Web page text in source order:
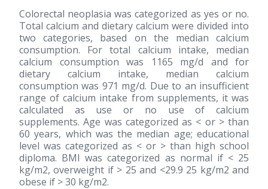
Colorectal neoplasia was categorized as yes or no.
Total calcium and dietary calcium were divided into
two categories, based on the median calcium
consumption. For total calcium intake, median
calcium consumption was 1165 mg/d and for
dietary calcium intake, median calcium
consumption was 971 mg/d. Due to an insufficient
range of calcium intake from supplements, it was
calculated as use or no use of calcium
supplements. Age was categorized as < or > than
60 years, which was the median age; educational
level was categorized as < or > than high school
diploma. BMI was categorized as normal if < 25
kg/m2, overweight if > 25 and <29.9 25 kg/m2 and
obese if > 30 kg/m2.